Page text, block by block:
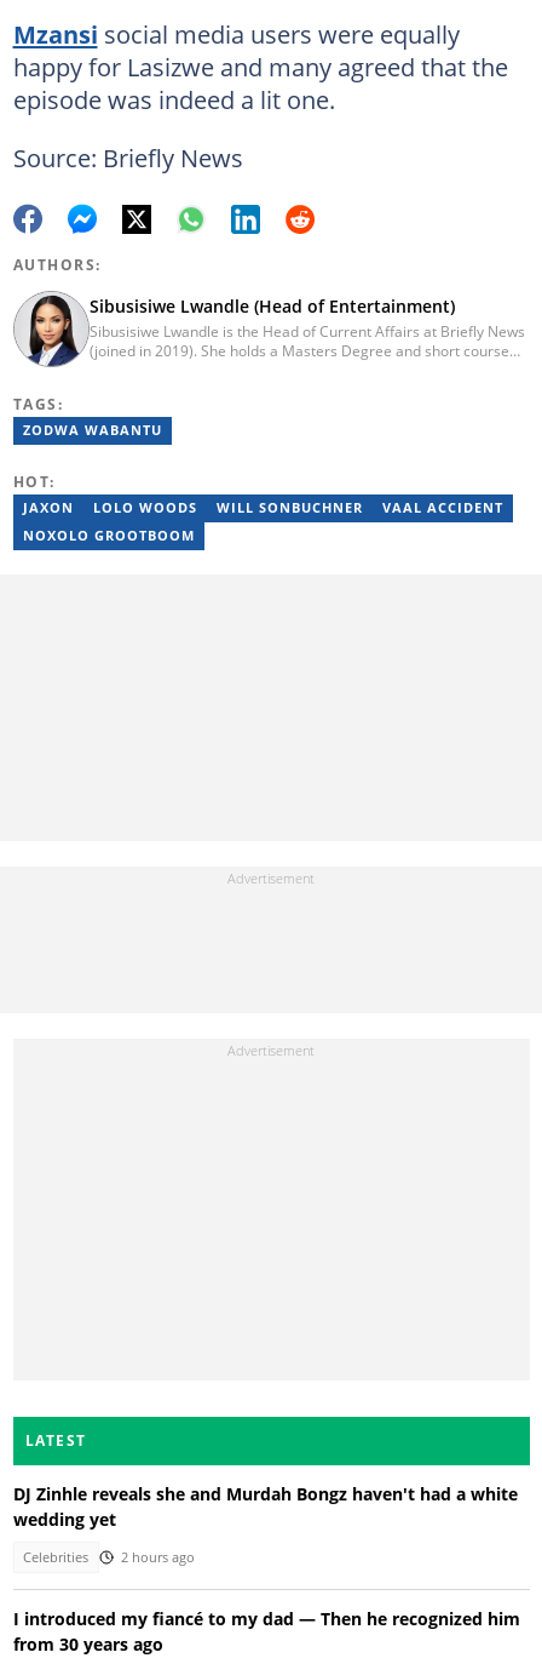
Mzansi social media users were equally
happy for Lasizwe and many agreed that the
episode was indeed a lit one.
Source: Briefly News
AUTHORS:
Sibusisiwe Lwandle (Head of Entertainment)
Sibusisiwe Lwandle is the Head of Current Affairs at Briefly News
(joined in 2019). She holds a Masters Degree and short course
contributed columns to the Washington Post. Passed a set of
trainings by Google News Initiative. Email:
TAGS:
ZODWA WABANTU
HOT:
JAXON LOLO WOODS WILL SONBUCHNER
VAAL ACCIDENT
NOXOLO GROOTBOOM
LATEST
DJ Zinhle reveals she and Murdah Bongz haven't had a white
wedding yet
Celebrities 2 hours ago
I introduced my fiancé to my dad — Then he recognized him
from 30 years ago